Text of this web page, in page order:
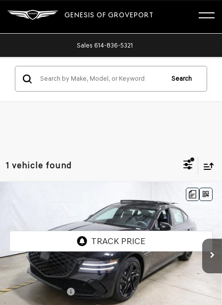
GENESIS OF GROVEPORT
Sales 614-836-5321
Search
1 vehicle found
KMTGF4SDXTU313298Stock:GCT1005Model:8CBAAJ9GS4A5
$77,875
ADVERTISED PRICE
Less
Market Adjustment:
-$4,085